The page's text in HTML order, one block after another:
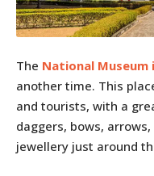
The National Museum
another time. This
and tourists, with a
daggers, bows,
jewellery just around